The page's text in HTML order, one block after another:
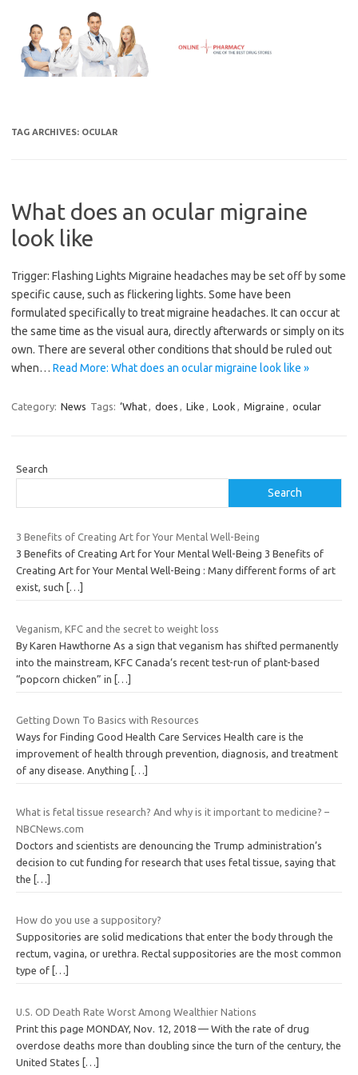
content
TAG ARCHIVES: OCULAR
What does an ocular migraine
look like
Trigger: Flashing Lights Migraine headaches may be set off by some
specific cause, such as flickering lights. Some have been
formulated specifically to treat migraine headaches. It can occur at
the same time as the visual aura, directly afterwards or simply on its
own. There are several other conditions that should be ruled out
when… Read More: What does an ocular migraine look like »
Category: News Tags: ‘What, does , Like , Look , Migraine , ocular
Search
Search
3 Benefits of Creating Art for Your Mental Well-Being
3 Benefits of Creating Art for Your Mental Well-Being 3 Benefits of
Creating Art for Your Mental Well-Being : Many different forms of art
exist, such
[…]
Veganism, KFC and the secret to weight loss
By Karen Hawthorne As a sign that veganism has shifted permanently
into the mainstream, KFC Canada‘s recent test-run of plant-based
“popcorn chicken” in […]
Getting Down To Basics with Resources
Ways for Finding Good Health Care Services Health care is the
improvement of health through prevention, diagnosis, and treatment
of any disease. Anything
[…]
What is fetal tissue research? And why is it important to medicine? –
NBCNews.com
Doctors and scientists are denouncing the Trump administration’s
decision to cut funding for research that uses fetal tissue, saying that
the […]
How do you use a suppository?
Suppositories are solid medications that enter the body through the
rectum, vagina, or urethra. Rectal suppositories are the most common
type of […]
U.S. OD Death Rate Worst Among Wealthier Nations
Print this page MONDAY, Nov. 12, 2018 — With the rate of drug
overdose deaths more than doubling since the turn of the century, the
United States […]